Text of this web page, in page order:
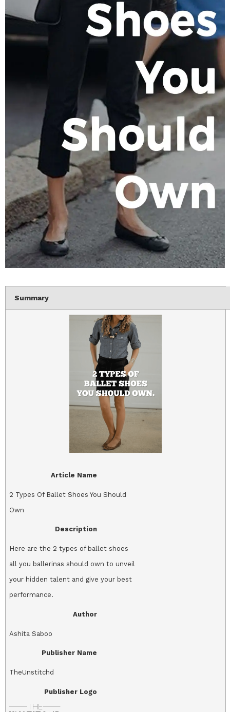
Summary
Article Name
2 Types Of Ballet Shoes You Should
Own
Description
Here are the 2 types of ballet shoes
all you ballerinas should own to unveil
your hidden talent and give your best
performance.
Author
Ashita Saboo
Publisher Name
TheUnstitchd
Publisher Logo